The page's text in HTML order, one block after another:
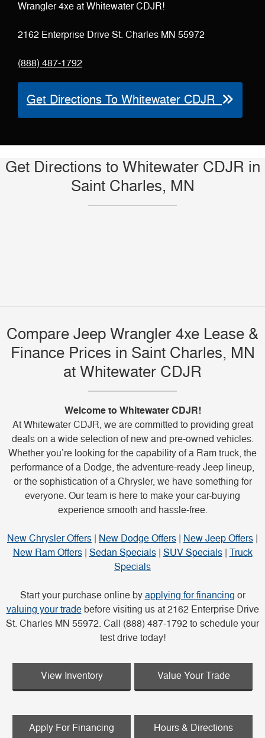
Wrangler 4xe at Whitewater CDJR!
2162 Enterprise Drive St. Charles MN 55972
(888) 487-1792
Get Directions To Whitewater CDJR
Get Directions to Whitewater CDJR in
Saint Charles, MN
Compare Jeep Wrangler 4xe Lease &
Finance Prices in Saint Charles, MN
at Whitewater CDJR
Welcome to Whitewater CDJR!
At Whitewater CDJR, we are committed to providing great
deals on a wide selection of new and pre-owned vehicles.
Whether you’re looking for the capability of a Ram truck, the
performance of a Dodge, the adventure-ready Jeep lineup,
or the sophistication of a Chrysler, we have something for
everyone. Our team is here to make your car-buying
experience smooth and hassle-free.
New Chrysler Offers New Dodge Offers New Jeep Offers
New Ram Offers| Sedan Specials| SUV Specials| Truck
Specials
Start your purchase online by applying for financing or
valuing your tradebefore visiting us at 2162 Enterprise Drive
St. Charles MN 55972. Call (888) 487-1792 to schedule your
test drive today!
View Inventory Value Your Trade
Apply For Financing Hours & Directions